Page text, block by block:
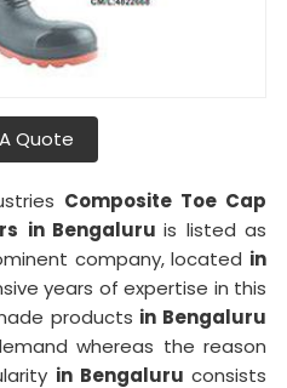
Quote
Composite Toe Cap
in Bengaluruis listed as
company, located in
years of expertise in this
products in Bengaluru
whereas the reason
in Bengaluru consists